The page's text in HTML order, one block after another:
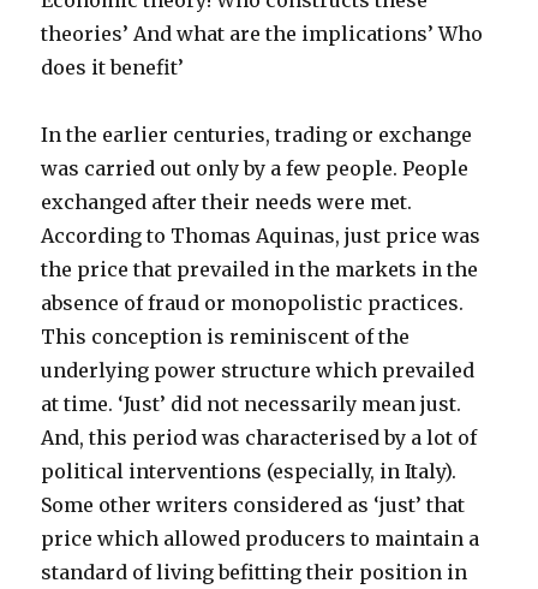
theories’ And what are the implications’ Who
does it benefit’
In the earlier centuries, trading or exchange
was carried out only by a few people. People
exchanged after their needs were met.
According to Thomas Aquinas, just price was
the price that prevailed in the markets in the
absence of fraud or monopolistic practices.
This conception is reminiscent of the
underlying power structure which prevailed
at time. ‘Just’ did not necessarily mean just.
And, this period was characterised by a lot of
political interventions (especially, in Italy).
Some other writers considered as ‘just’ that
price which allowed producers to maintain a
standard of living befitting their position in